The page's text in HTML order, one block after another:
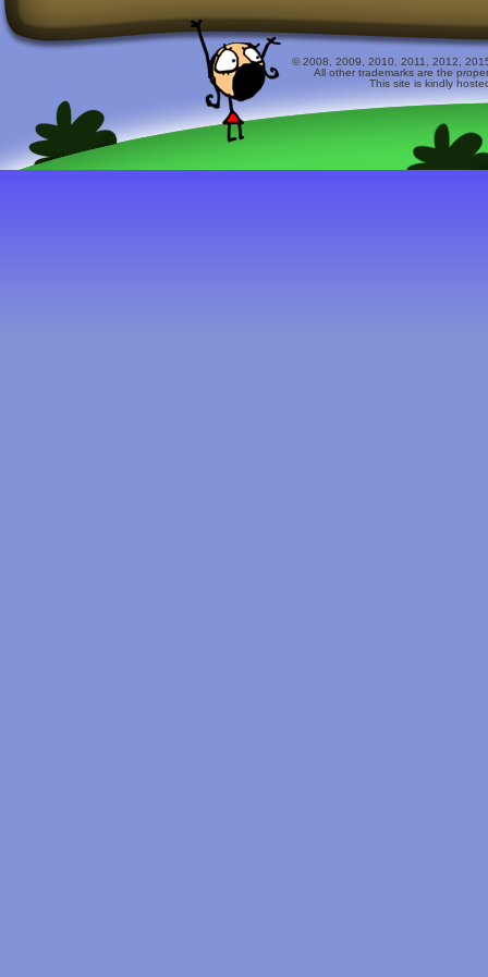
© 2008, 2009, 2010, 2011, 2012,
All other trademarks are the
This site is kindly